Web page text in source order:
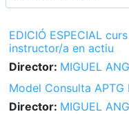
EDICIÓ ESPECIAL
instructor/a en actiu
Director: MIGUEL
Model Consulta
Director: MIGUEL